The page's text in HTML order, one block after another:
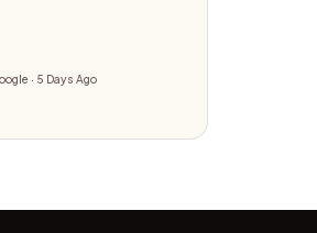
· 5 Days Ago